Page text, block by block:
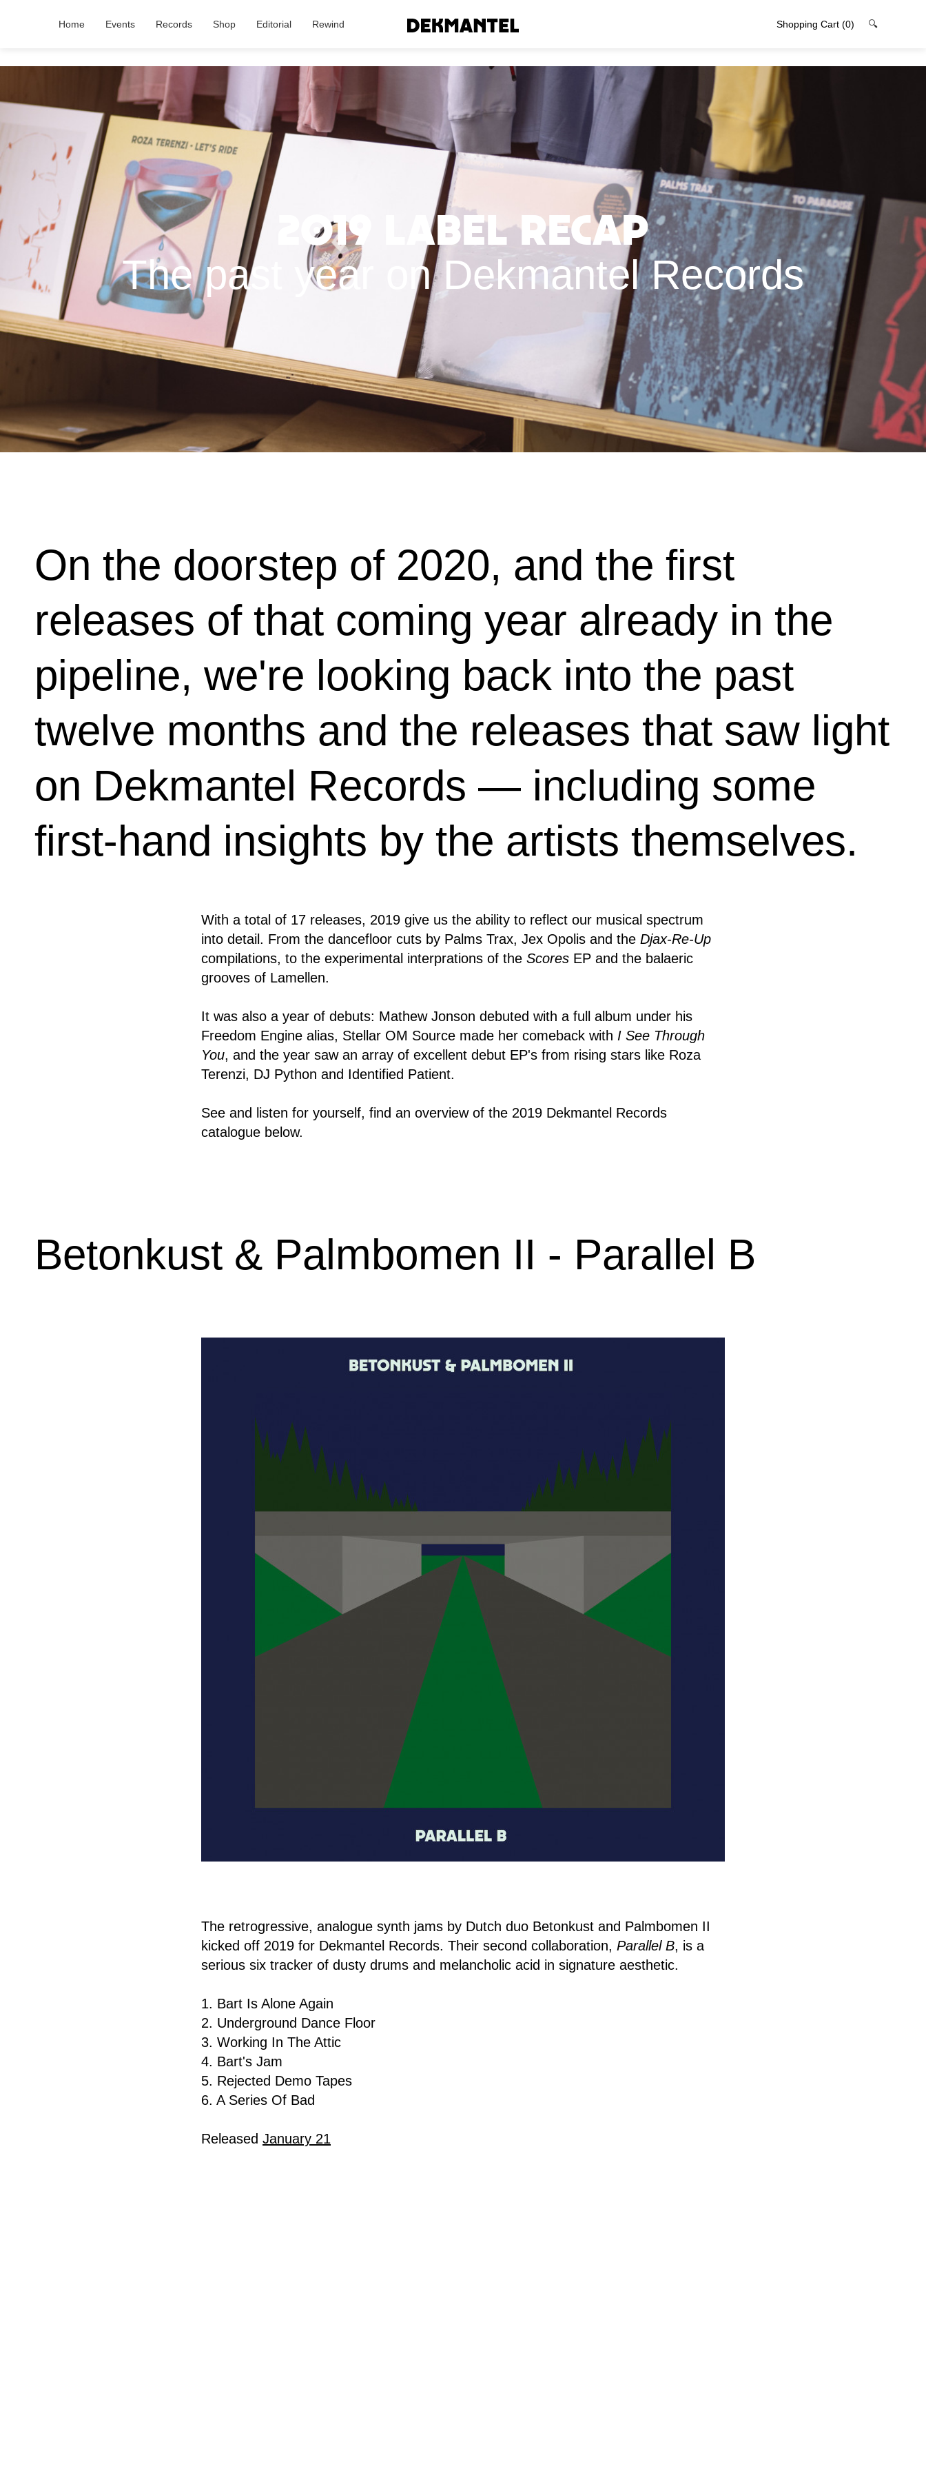
Home Events Records Shop Editorial Rewind Shopping Cart (0) 🔍
2019 label recap
The past year on Dekmantel Records
On the doorstep of 2020, and the first
releases of that coming year already in the
pipeline, we're looking back into the past
twelve months and the releases that saw light
on Dekmantel Records — including some
first-hand insights by the artists themselves.
With a total of 17 releases, 2019 give us the ability to reflect our musical spectrum
into detail. From the dancefloor cuts by Palms Trax, Jex Opolis and the Djax-Re-Up
compilations, to the experimental interprations of the Scores EP and the balaeric
grooves of Lamellen.
It was also a year of debuts: Mathew Jonson debuted with a full album under his
Freedom Engine alias, Stellar OM Source made her comeback with I See Through
You, and the year saw an array of excellent debut EP's from rising stars like Roza
Terenzi, DJ Python and Identified Patient.
See and listen for yourself, find an overview of the 2019 Dekmantel Records
catalogue below.
Betonkust & Palmbomen II - Parallel B
The retrogressive, analogue synth jams by Dutch duo Betonkust and Palmbomen II
kicked off 2019 for Dekmantel Records. Their second collaboration, Parallel B, is a
serious six tracker of dusty drums and melancholic acid in signature aesthetic.
1. Bart Is Alone Again
2. Underground Dance Floor
3. Working In The Attic
4. Bart's Jam
5. Rejected Demo Tapes
6. A Series Of Bad
Released January 21